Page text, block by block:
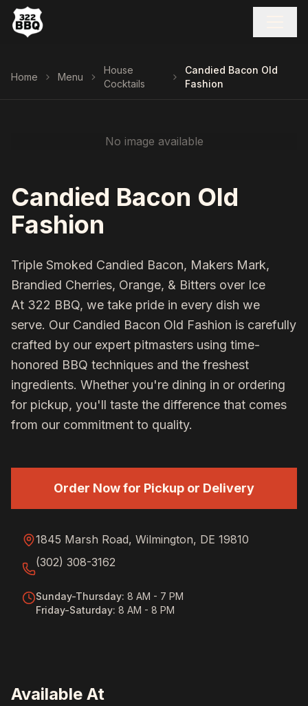
Home Menu
House
Cocktails
Candied Bacon Old
Fashion
No image available
Candied Bacon Old
Fashion
Triple Smoked Candied Bacon, Makers Mark,
Brandied Cherries, Orange, & Bitters over Ice
At 322 BBQ, we take pride in every dish we
serve. Our Candied Bacon Old Fashion is carefully
crafted by our expert pitmasters using time-
honored BBQ techniques and the freshest
ingredients. Whether you're dining in or ordering
for pickup, you'll taste the difference that comes
from our commitment to quality.
Order Now for Pickup or Delivery
1845 Marsh Road, Wilmington, DE 19810
(302) 308-3162
Sunday-Thursday: 8 AM - 7 PM
Friday-Saturday: 8 AM - 8 PM
Available At